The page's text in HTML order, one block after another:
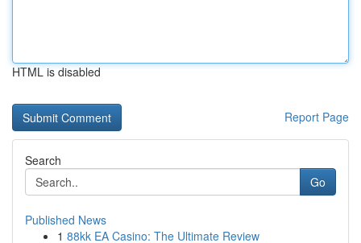
HTML is disabled
Report Page
Search
Go
Published News
1 88kk EA Casino: The Ultimate Review